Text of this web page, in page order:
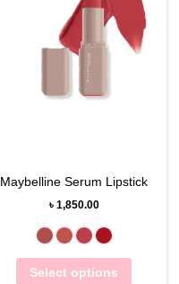
Maybelline Serum Lipstick
৳ 1,850.00
Select options